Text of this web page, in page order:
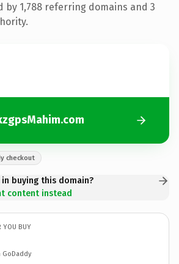
by 1,788 referring domains and 3
checkout
buying this domain?
content instead
YOU BUY
GoDaddy